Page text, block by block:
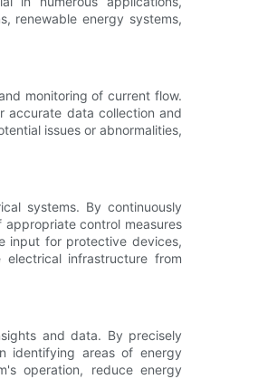
renewable energy systems,
monitoring of current flow.
accurate data collection and
issues or abnormalities,
systems. By continuously
control measures
input for protective devices,
infrastructure from
and data. By precisely
identifying areas of energy
operation, reduce energy